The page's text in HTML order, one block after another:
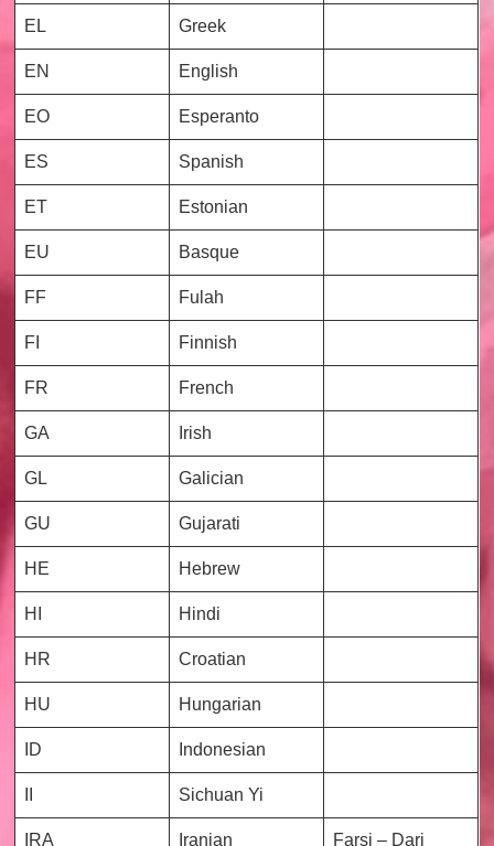
EL Greek
EN English
EO Esperanto
ES Spanish
ET Estonian
EU Basque
FF Fulah
FI Finnish
FR French
GA Irish
GL Galician
GU Gujarati
HE Hebrew
HI Hindi
HR Croatian
HU Hungarian
ID Indonesian
Sichuan Yi
IRA Iranian Farsi – Dari